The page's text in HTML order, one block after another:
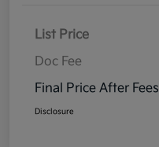
List Price
Doc Fee
Final Price After Fees
Disclosure